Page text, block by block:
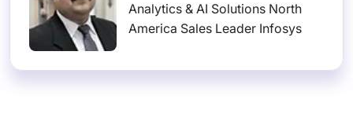
Analytics & AI Solutions North
America Sales Leader Infosys